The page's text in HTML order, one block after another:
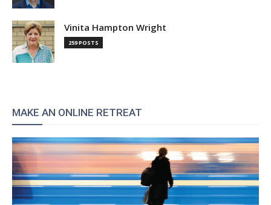
Vinita Hampton Wright
259 POSTS
MAKE AN ONLINE RETREAT